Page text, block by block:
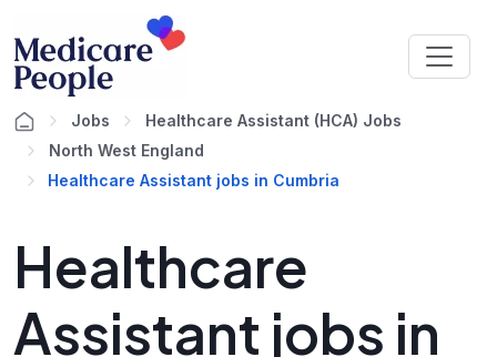
Jobs
Healthcare Assistant (HCA) Jobs
North West England
Healthcare Assistant jobs in Cumbria
Healthcare
Assistant jobs in